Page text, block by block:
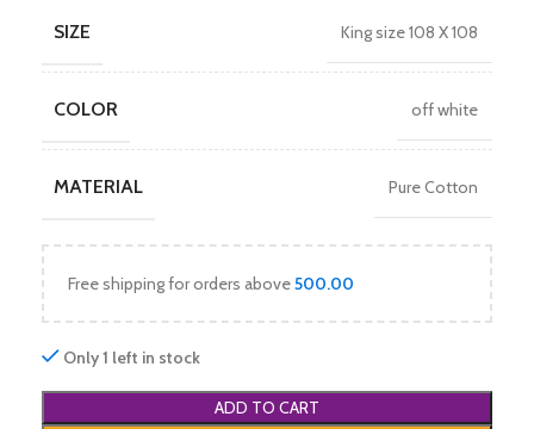
SIZE King size 108 X 108
COLOR off white
MATERIAL Pure Cotton
Free shipping for orders above500.00
Only 1 left in stock
ADD TO CART